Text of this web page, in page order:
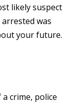
likely suspect
was
your future.
crime, police